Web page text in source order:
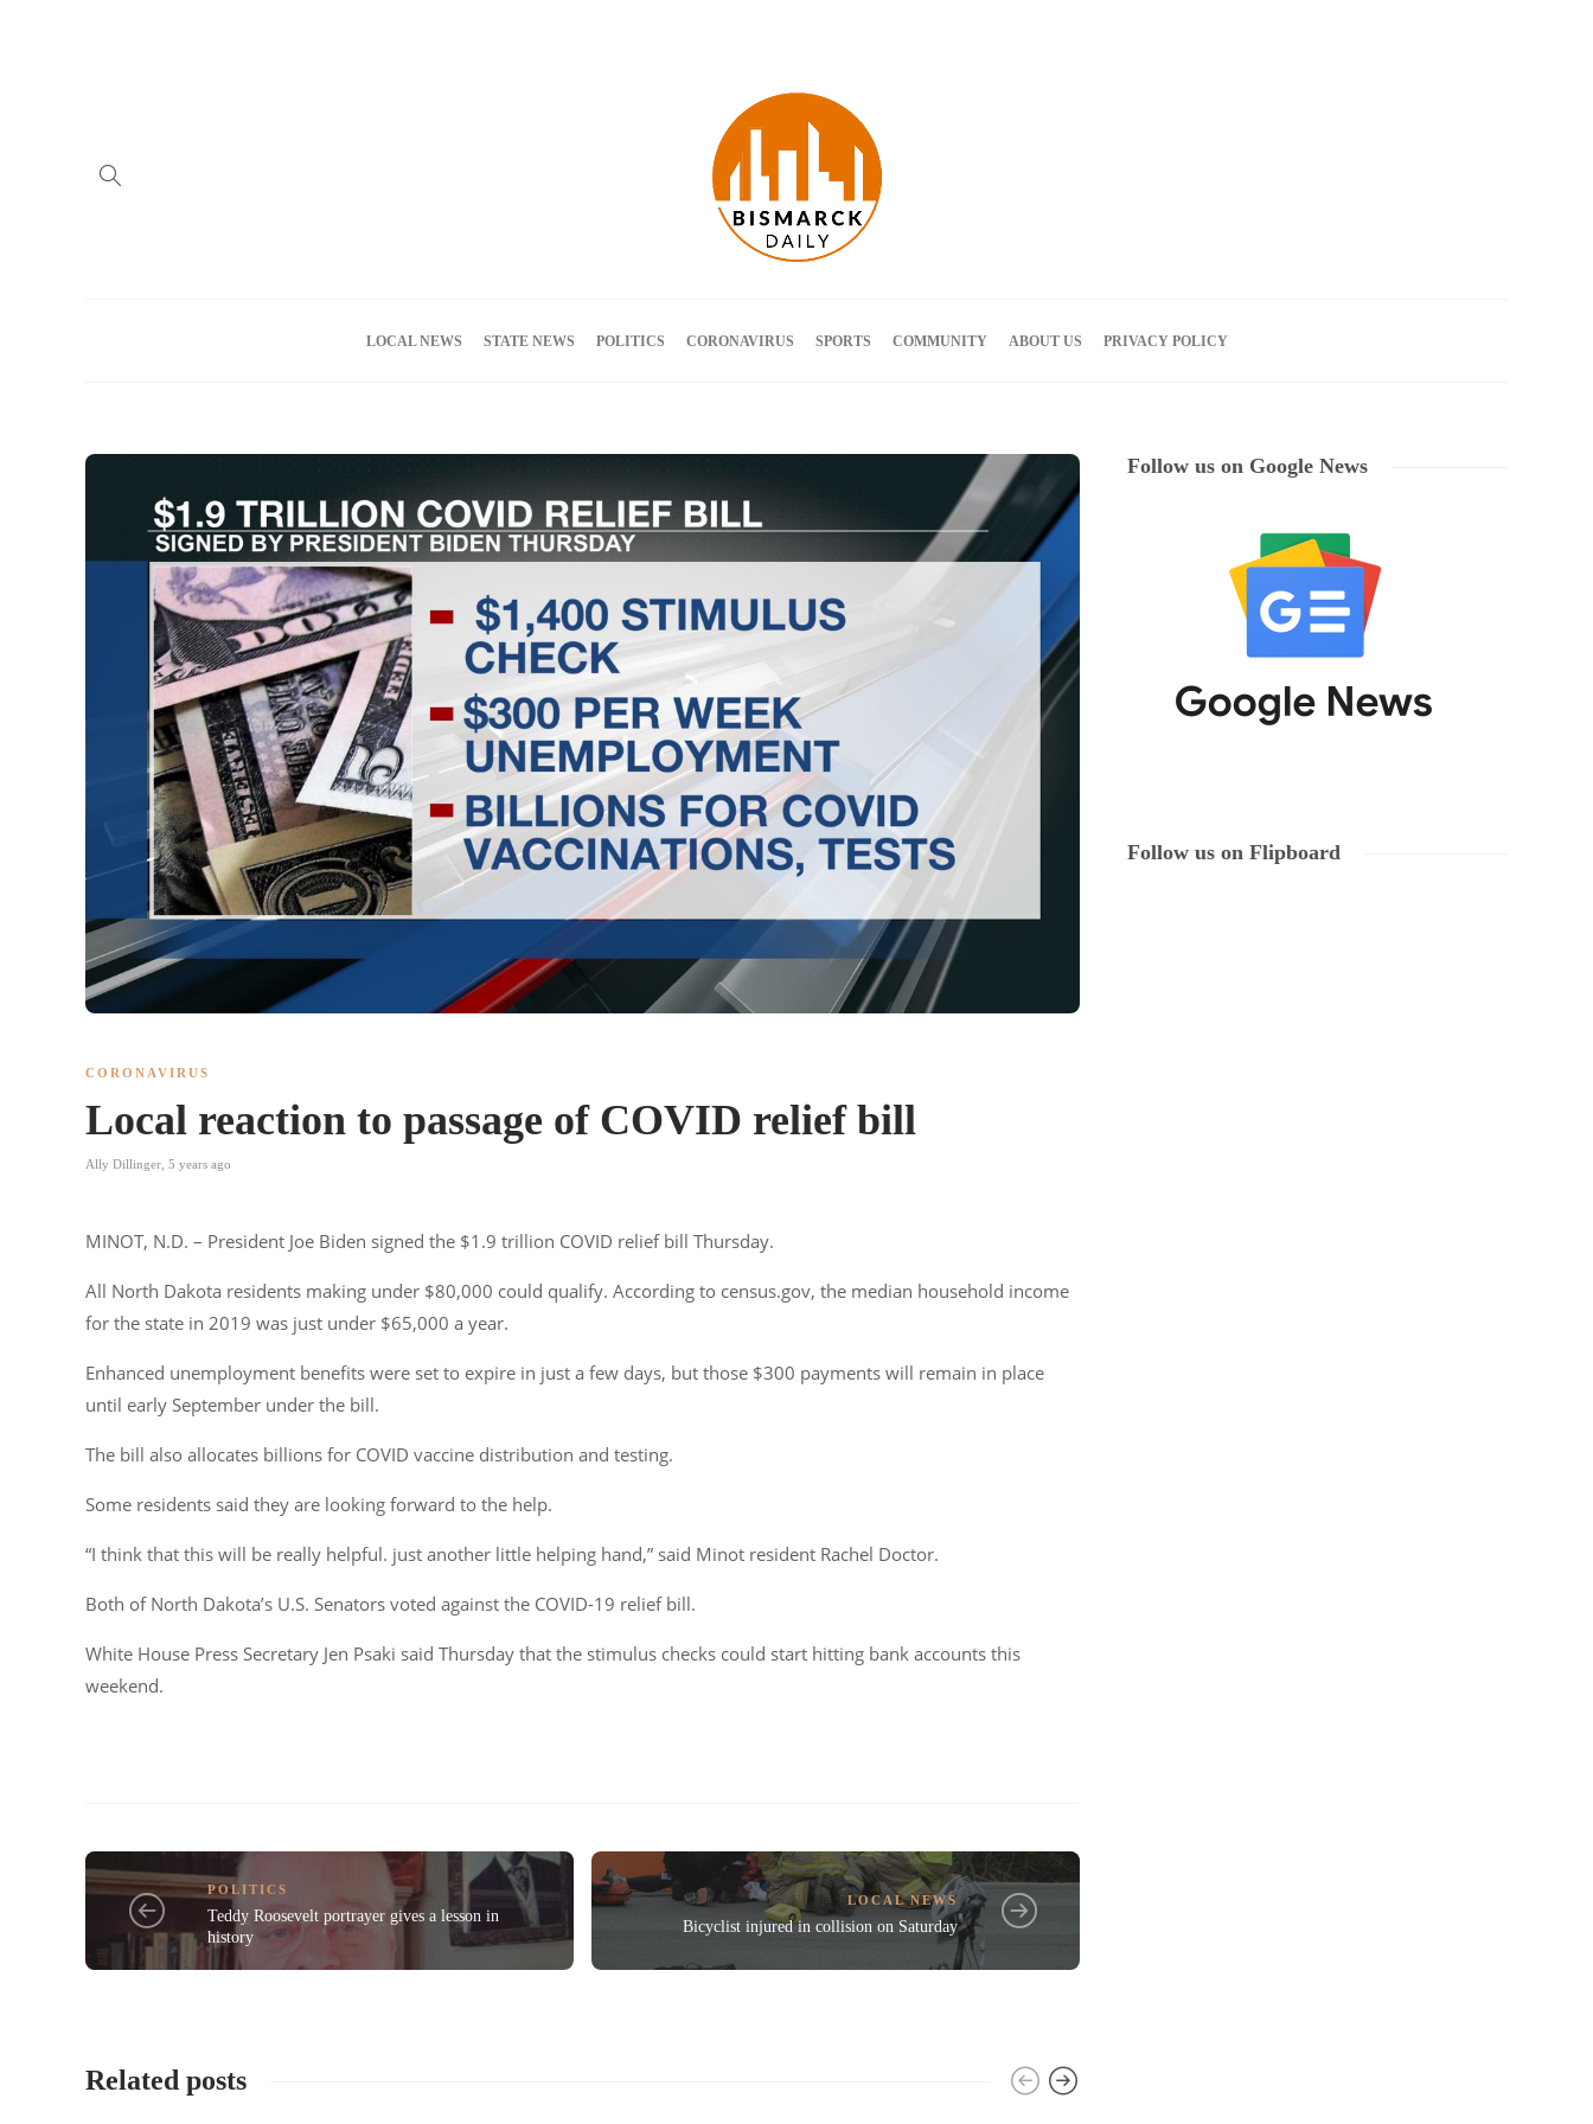
LOCAL NEWS STATE NEWS POLITICS CORONAVIRUS SPORTS COMMUNITY ABOUT US PRIVACY POLICY
CORONAVIRUS
Local reaction to passage of COVID relief bill
Ally Dillinger 5 years ago
MINOT, N.D. – President Joe Biden signed the $1.9 trillion COVID relief bill Thursday.
All North Dakota residents making under $80,000 could qualify. According to census.gov, the median household income
for the state in 2019 was just under $65,000 a year.
Enhanced unemployment benefits were set to expire in just a few days, but those $300 payments will remain in place
until early September under the bill.
The bill also allocates billions for COVID vaccine distribution and testing.
Some residents said they are looking forward to the help.
“I think that this will be really helpful. just another little helping hand,” said Minot resident Rachel Doctor.
Both of North Dakota’s U.S. Senators voted against the COVID-19 relief bill.
White House Press Secretary Jen Psaki said Thursday that the stimulus checks could start hitting bank accounts this
weekend.
POLITICS
Teddy Roosevelt portrayer gives a lesson in
history
LOCAL NEWS
Bicyclist injured in collision on Saturday
Related posts
Follow us on Google News
Follow us on Flipboard